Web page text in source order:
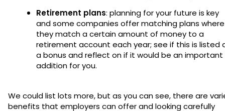
Retirement plans: planning for your future is key
and some companies offer matching plans where
they match a certain amount of money to a
retirement account each year; see if this is listed
a bonus and reflect on if it would be an important
addition for you.
We could list lots more, but as you can see, there are
benefits that employers can offer and looking carefully